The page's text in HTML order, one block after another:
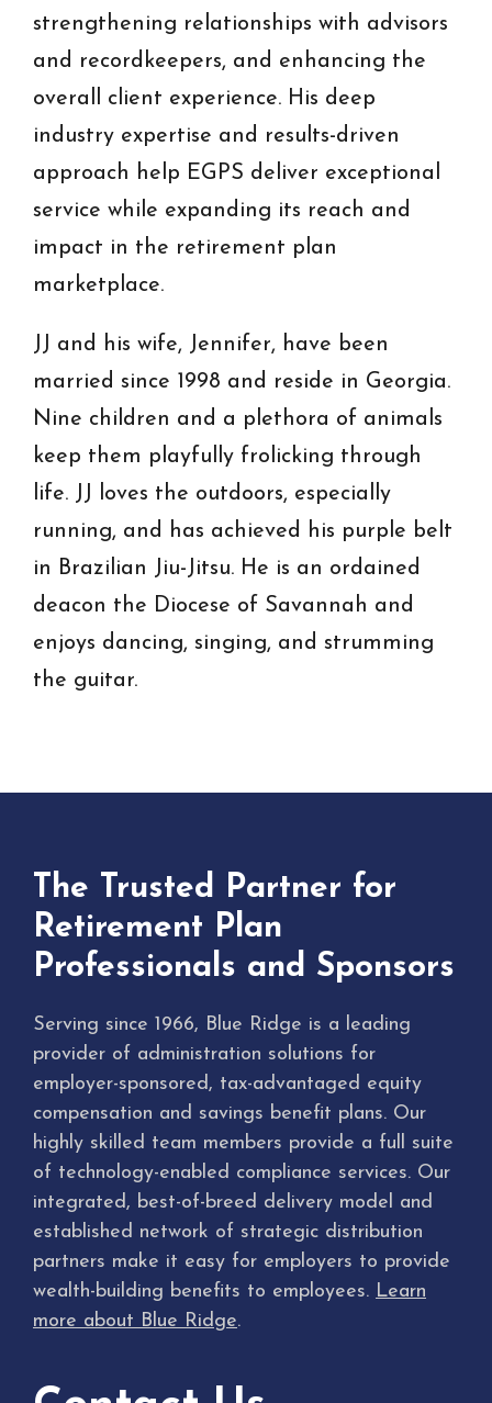
strengthening relationships with advisors
and recordkeepers, and enhancing the
overall client experience. His deep
industry expertise and results-driven
approach help EGPS deliver exceptional
service while expanding its reach and
impact in the retirement plan
marketplace.
JJ and his wife, Jennifer, have been
married since 1998 and reside in Georgia.
Nine children and a plethora of animals
keep them playfully frolicking through
life. JJ loves the outdoors, especially
running, and has achieved his purple belt
in Brazilian Jiu-Jitsu. He is an ordained
deacon the Diocese of Savannah and
enjoys dancing, singing, and strumming
the guitar.
The Trusted Partner for
Retirement Plan
Professionals and Sponsors
Serving since 1966, Blue Ridge is a leading
provider of administration solutions for
employer-sponsored, tax-advantaged equity
compensation and savings benefit plans. Our
highly skilled team members provide a full suite
of technology-enabled compliance services. Our
integrated, best-of-breed delivery model and
established network of strategic distribution
partners make it easy for employers to provide
wealth-building benefits to employees. Learn
more about Blue Ridge.